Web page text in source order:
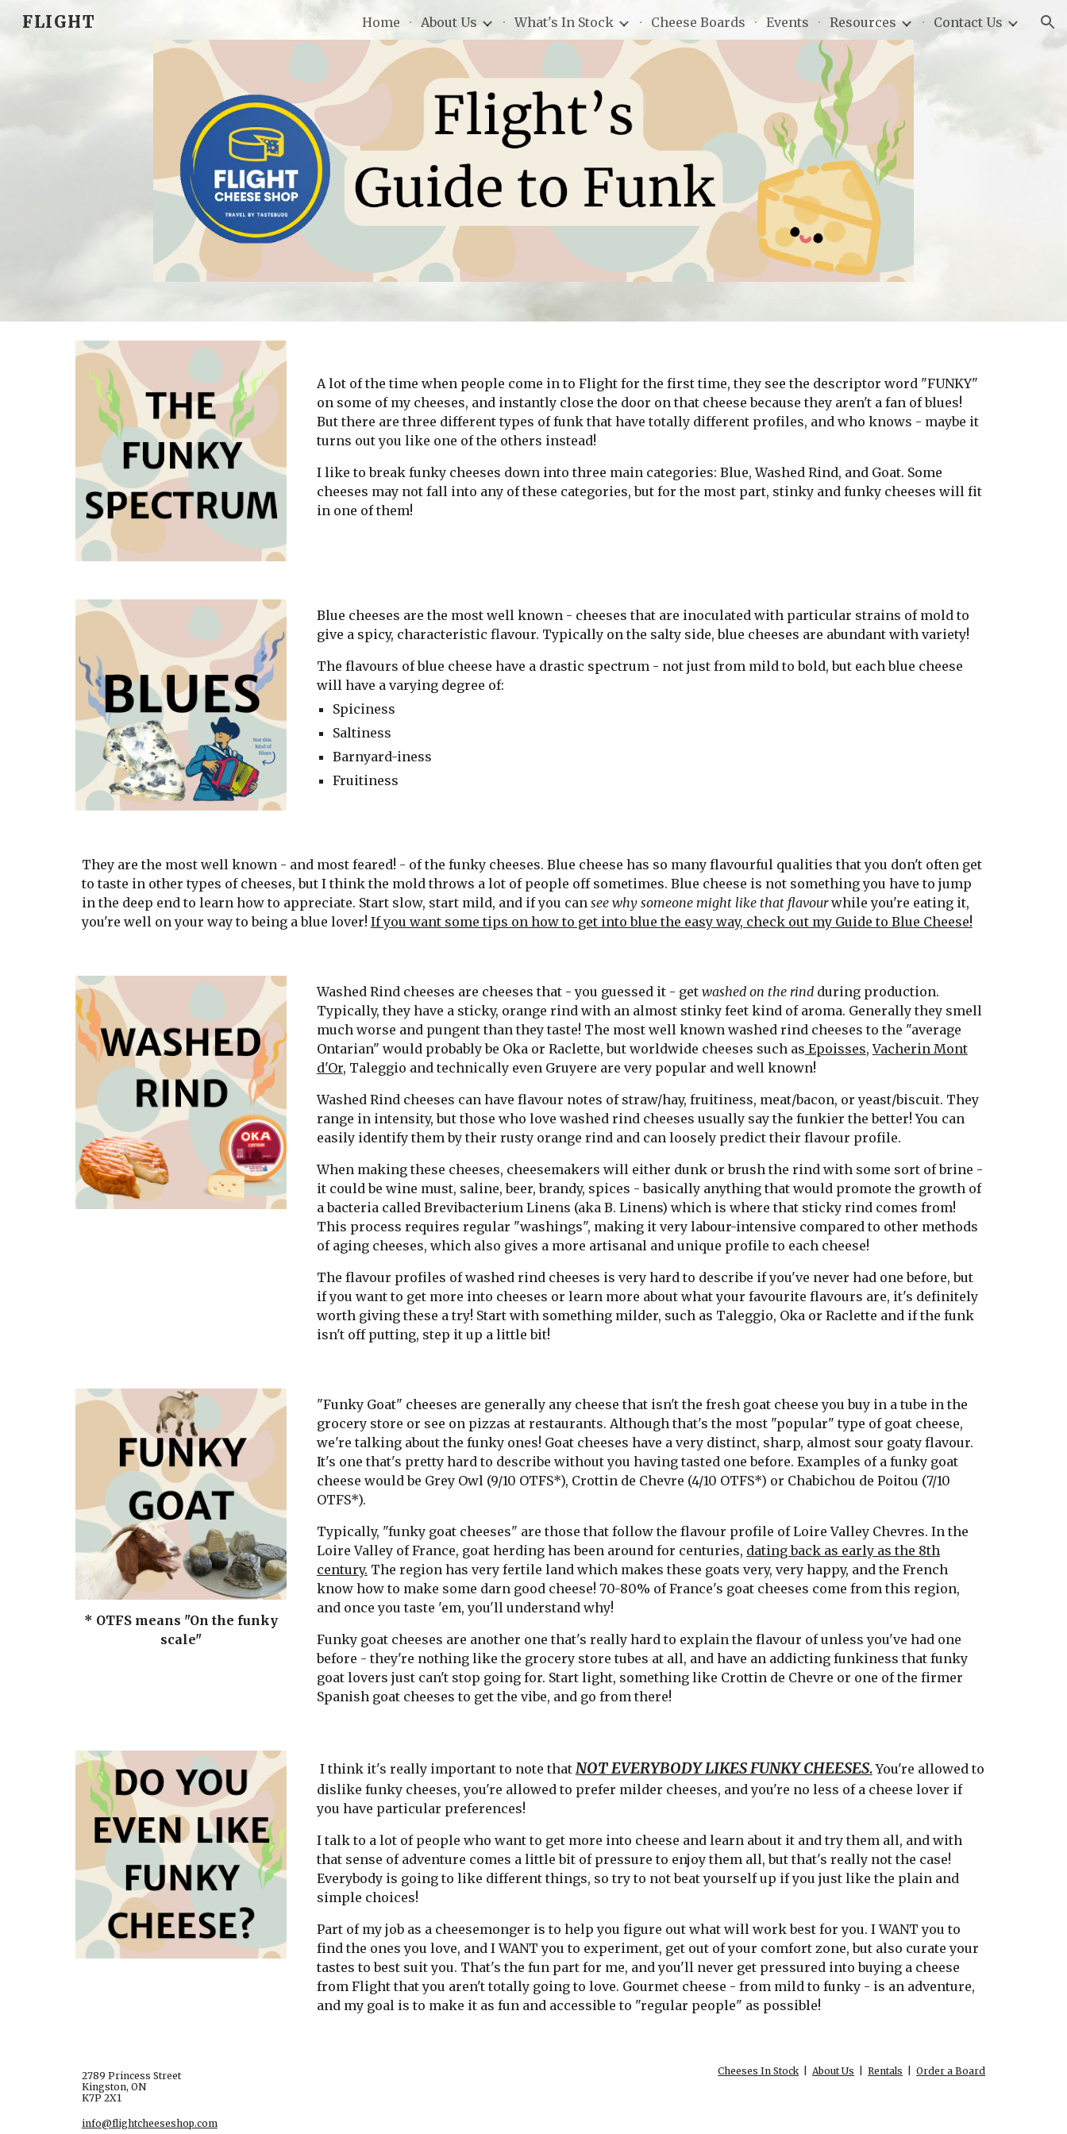
Skip to main content Skip to navigation
FLIGHT Home About Us What's In Stock Cheese Boards Events Resources Contact Us
A lot of the time when people come in to Flight for the first time, they see the descriptor word "FUNKY"
on some of my cheeses, and instantly close the door on that cheese because they aren't a fan of blues!
But there are three different types of funk that have totally different profiles, and who knows - maybe it
turns out you like one of the others instead!
I like to break funky cheeses down into three main categories: Blue, Washed Rind, and Goat. Some
cheeses may not fall into any of these categories, but for the most part, stinky and funky cheeses will fit
in one of them!
Blue cheeses are the most well known - cheeses that are inoculated with particular strains of mold to
give a spicy, characteristic flavour. Typically on the salty side, blue cheeses are abundant with variety!
The flavours of blue cheese have a drastic spectrum - not just from mild to bold, but each blue cheese
will have a varying degree of:
Spiciness
Saltiness
Barnyard-iness
Fruitiness
They are the most well known - and most feared! - of the funky cheeses. Blue cheese has so many flavourful qualities that you don't often get
to taste in other types of cheeses, but I think the mold throws a lot of people off sometimes. Blue cheese is not something you have to jump
in the deep end to learn how to appreciate. Start slow, start mild, and if you can see why someone might like that flavourwhile you're eating it,
you're well on your way to being a blue lover! If you want some tips on how to get into blue the easy way, check out my Guide to Blue Cheese!
Washed Rind cheeses are cheeses that - you guessed it - get washed on the rind during production.
Typically, they have a sticky, orange rind with an almost stinky feet kind of aroma. Generally they smell
much worse and pungent than they taste! The most well known washed rind cheeses to the "average
Ontarian" would probably be Oka or Raclette, but worldwide cheeses such as Epoisses,Vacherin Mont
d'Or, Taleggio and technically even Gruyere are very popular and well known!
Washed Rind cheeses can have flavour notes of straw/hay, fruitiness, meat/bacon, or yeast/biscuit. They
range in intensity, but those who love washed rind cheeses usually say the funkier the better! You can
easily identify them by their rusty orange rind and can loosely predict their flavour profile.
When making these cheeses, cheesemakers will either dunk or brush the rind with some sort of brine -
it could be wine must, saline, beer, brandy, spices - basically anything that would promote the growth of
a bacteria called Brevibacterium Linens (aka B. Linens) which is where that sticky rind comes from!
This process requires regular "washings", making it very labour-intensive compared to other methods
of aging cheeses, which also gives a more artisanal and unique profile to each cheese!
The flavour profiles of washed rind cheeses is very hard to describe if you've never had one before, but
if you want to get more into cheeses or learn more about what your favourite flavours are, it's definitely
worth giving these a try! Start with something milder, such as Taleggio, Oka or Raclette and if the funk
isn't off putting, step it up a little bit!
* OTFS means "On the funky
scale"
"Funky Goat" cheeses are generally any cheese that isn't the fresh goat cheese you buy in a tube in the
grocery store or see on pizzas at restaurants. Although that's the most "popular" type of goat cheese,
we're talking about the funky ones! Goat cheeses have a very distinct, sharp, almost sour goaty flavour.
It's one that's pretty hard to describe without you having tasted one before. Examples of a funky goat
cheese would be Grey Owl (9/10 OTFS*), Crottin de Chevre (4/10 OTFS*) or Chabichou de Poitou (7/10
OTFS*).
Typically, "funky goat cheeses" are those that follow the flavour profile of Loire Valley Chevres. In the
Loire Valley of France, goat herding has been around for centuries, dating back as early as the 8th
century. The region has very fertile land which makes these goats very, very happy, and the French
know how to make some darn good cheese! 70-80% of France's goat cheeses come from this region,
and once you taste 'em, you'll understand why!
Funky goat cheeses are another one that's really hard to explain the flavour of unless you've had one
before - they're nothing like the grocery store tubes at all, and have an addicting funkiness that funky
goat lovers just can't stop going for. Start light, something like Crottin de Chevre or one of the firmer
Spanish goat cheeses to get the vibe, and go from there!
I think it's really important to note that NOT EVERYBODY LIKES FUNKY CHEESES. You're allowed to
dislike funky cheeses, you're allowed to prefer milder cheeses, and you're no less of a cheese lover if
you have particular preferences!
I talk to a lot of people who want to get more into cheese and learn about it and try them all, and with
that sense of adventure comes a little bit of pressure to enjoy them all, but that's really not the case!
Everybody is going to like different things, so try to not beat yourself up if you just like the plain and
simple choices!
Part of my job as a cheesemonger is to help you figure out what will work best for you. I WANT you to
find the ones you love, and I WANT you to experiment, get out of your comfort zone, but also curate your
tastes to best suit you. That's the fun part for me, and you'll never get pressured into buying a cheese
from Flight that you aren't totally going to love. Gourmet cheese - from mild to funky - is an adventure,
and my goal is to make it as fun and accessible to "regular people" as possible!
2789 Princess Street
Kingston, ON
K7P 2X1
info@flightcheeseshop.com
Cheeses In Stock|About Us |Rentals |Order a Board